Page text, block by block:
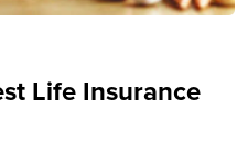
Life Insurance